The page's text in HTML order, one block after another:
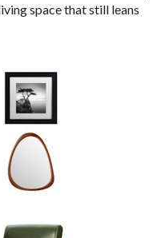
space that still leans